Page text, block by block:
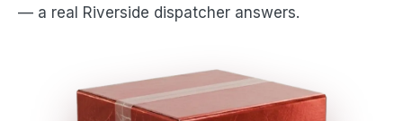
— a real Riverside dispatcher answers.